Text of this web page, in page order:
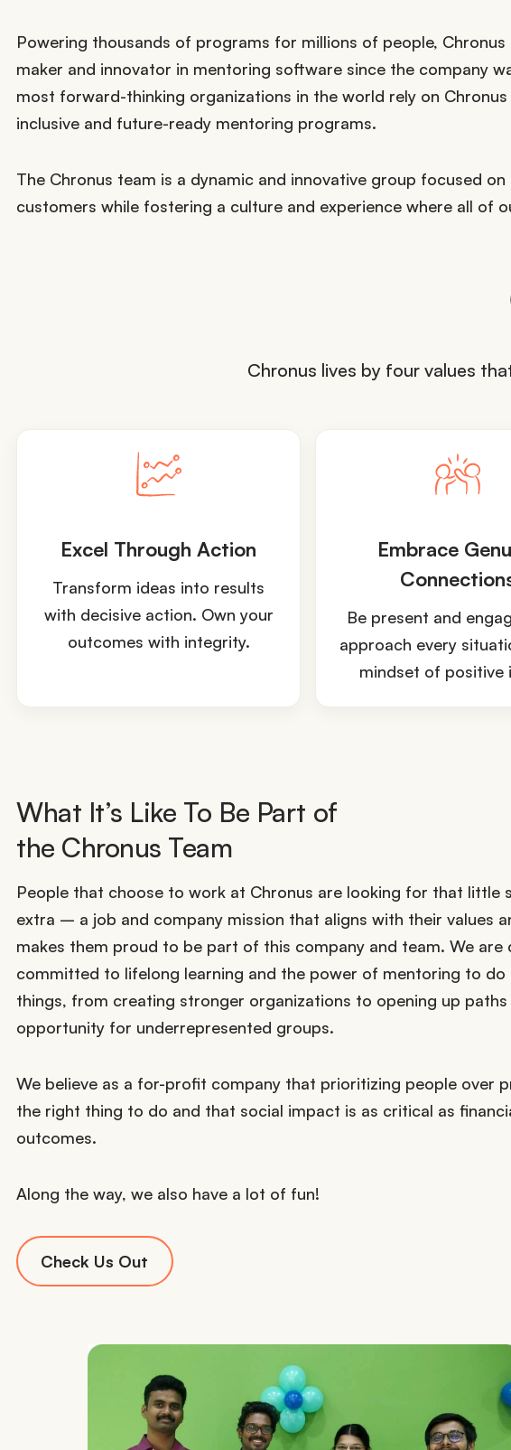
Powering thousands of programs for millions of people, Chronus
maker and innovator in mentoring software since the company
most forward-thinking organizations in the world rely on
inclusive and future-ready mentoring programs.
The Chronus team is a dynamic and innovative group focused
customers while fostering a culture and experience where all of
Chronus lives by four values
Excel Through Action
Transform ideas into results
with decisive action. Own your
outcomes with integrity.
Embrace
Be present and
approach every
mindset of positive
What It’s Like To Be Part of
the Chronus Team
People that choose to work at Chronus are looking for that little
extra – a job and company mission that aligns with their values
makes them proud to be part of this company and team. We are
committed to lifelong learning and the power of mentoring to do
things, from creating stronger organizations to opening up
opportunity for underrepresented groups.
We believe as a for-profit company that prioritizing people over
the right thing to do and that social impact is as critical as
outcomes.
Along the way, we also have a lot of fun!
Check Us Out